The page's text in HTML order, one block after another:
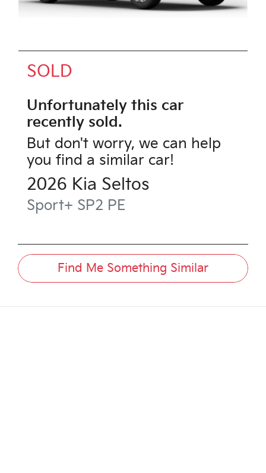
SOLD
Unfortunately this car
recently sold.
But don't worry, we can help
you find a similar car!
2026 Kia Seltos
Sport+ SP2 PE
Find Me Something Similar